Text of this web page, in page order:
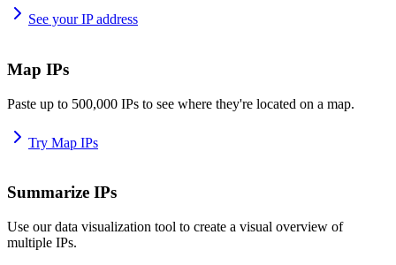
See your IP address
Map IPs
Paste up to 500,000 IPs to see where they're located on a map.
Try Map IPs
Summarize IPs
Use our data visualization tool to create a visual overview of
multiple IPs.